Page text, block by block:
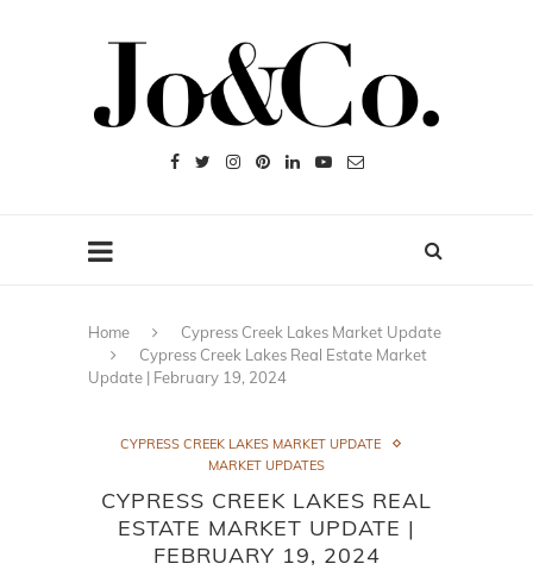
Home
Cypress Creek Lakes Market Update
Cypress Creek Lakes Real Estate Market
Update | February 19, 2024
CYPRESS CREEK LAKES MARKET UPDATE
MARKET UPDATES
CYPRESS CREEK LAKES REAL
ESTATE MARKET UPDATE |
FEBRUARY 19, 2024